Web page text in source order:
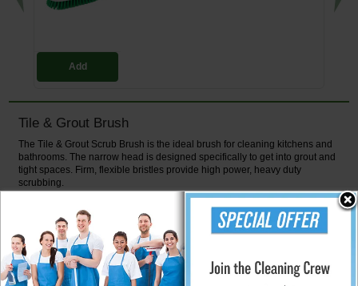
Add
Tile & Grout Brush
The Tile & Grout Scrub Brush is the ideal brush for cleaning kitchens and
bathrooms. The narrow head is designed specifically to get into grout and
tight spaces. Firm, flexible bristles provide high power, heavy duty
scrubbing.
Ergonoic rubber grip will not slip when wet
Hanger hook or hole for convenient storage
Narrow head for getting into grout and tight spaces